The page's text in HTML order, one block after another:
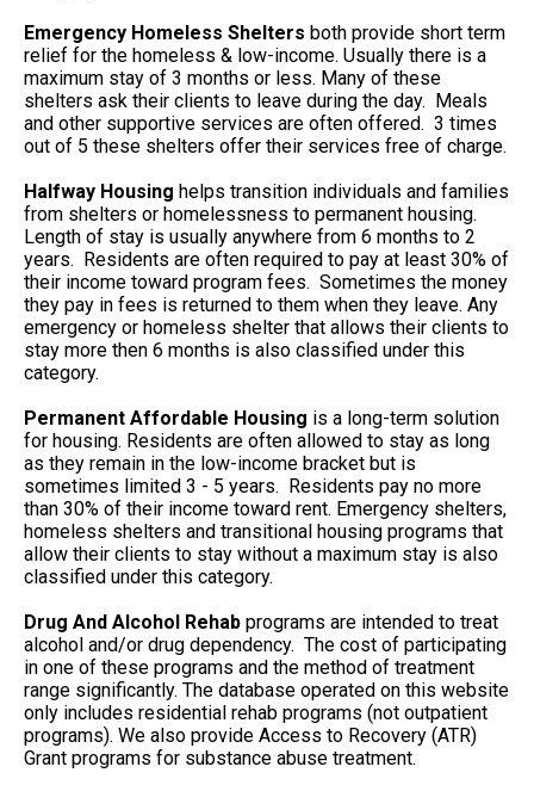
Emergency Homeless Shelters both provide short term
relief for the homeless & low-income. Usually there is a
maximum stay of 3 months or less. Many of these
shelters ask their clients to leave during the day. Meals
and other supportive services are often offered. 3 times
out of 5 these shelters offer their services free of charge.
Halfway Housing helps transition individuals and families
from shelters or homelessness to permanent housing.
Length of stay is usually anywhere from 6 months to 2
years. Residents are often required to pay at least 30% of
their income toward program fees. Sometimes the money
they pay in fees is returned to them when they leave. Any
emergency or homeless shelter that allows their clients to
stay more then 6 months is also classified under this
category.
Permanent Affordable Housing is a long-term solution
for housing. Residents are often allowed to stay as long
as they remain in the low-income bracket but is
sometimes limited 3 - 5 years. Residents pay no more
than 30% of their income toward rent. Emergency shelters,
homeless shelters and transitional housing programs that
allow their clients to stay without a maximum stay is also
classified under this category.
Drug And Alcohol Rehab programs are intended to treat
alcohol and/or drug dependency. The cost of participating
in one of these programs and the method of treatment
range significantly. The database operated on this website
only includes residential rehab programs (not outpatient
programs). We also provide Access to Recovery (ATR)
Grant programs for substance abuse treatment.